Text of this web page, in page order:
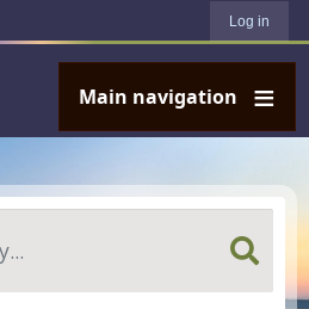
Log in
Main navigation